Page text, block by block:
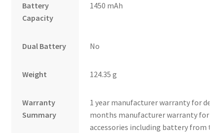
Battery
Capacity
1450 mAh
Dual Battery No
Weight 124.35 g
Warranty
Summary
1 year manufacturer warranty for
months manufacturer warranty for
accessories including battery from